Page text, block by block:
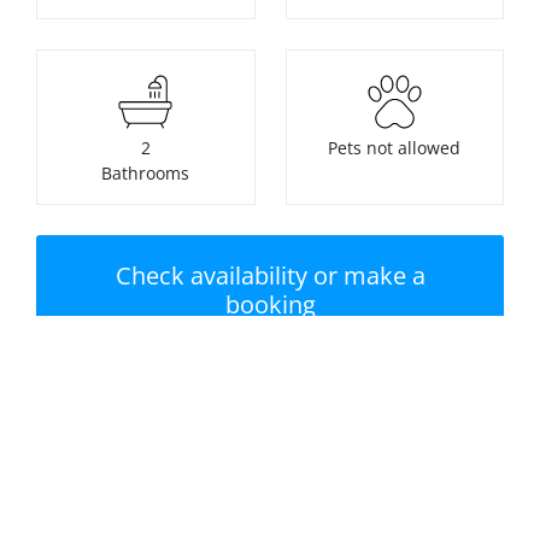
2
Bathrooms
Pets not allowed
Check availability or make a
booking